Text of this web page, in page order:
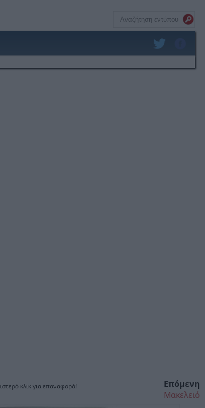
κλικ για επαναφορά!
Επόμενη
Μακελειό